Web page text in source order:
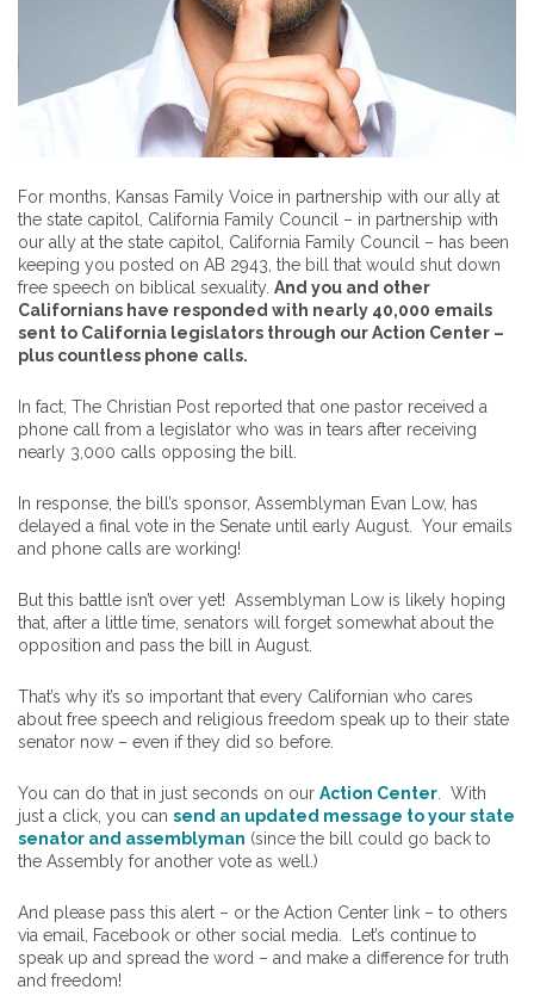
For months, Kansas Family Voice in partnership with our ally at
the state capitol, California Family Council – in partnership with
our ally at the state capitol, California Family Council – has been
keeping you posted on AB 2943, the bill that would shut down
free speech on biblical sexuality. And you and other
Californians have responded with nearly 40,000 emails
sent to California legislators through our Action Center –
plus countless phone calls.
In fact, The Christian Post reported that one pastor received a
phone call from a legislator who was in tears after receiving
nearly 3,000 calls opposing the bill.
In response, the bill’s sponsor, Assemblyman Evan Low, has
delayed a final vote in the Senate until early August. Your emails
and phone calls are working!
But this battle isn’t over yet! Assemblyman Low is likely hoping
that, after a little time, senators will forget somewhat about the
opposition and pass the bill in August.
That’s why it’s so important that every Californian who cares
about free speech and religious freedom speak up to their state
senator now – even if they did so before.
You can do that in just seconds on our Action Center . With
just a click, you can send an updated message to your state
senator and assemblyman (since the bill could go back to
the Assembly for another vote as well.)
And please pass this alert – or the Action Center link – to others
via email, Facebook or other social media. Let’s continue to
speak up and spread the word – and make a difference for truth
and freedom!